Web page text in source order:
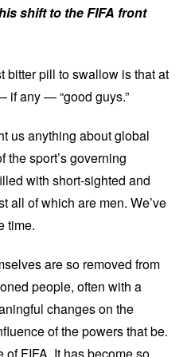
shift to the FIFA front
bitter pill to swallow is that at
if any — “good guys.”
us anything about global
the sport’s governing
with short-sighted and
all of which are men. We’ve
time.
are so removed from
people, often with a
changes on the
of the powers that be.
of FIFA. It has become so